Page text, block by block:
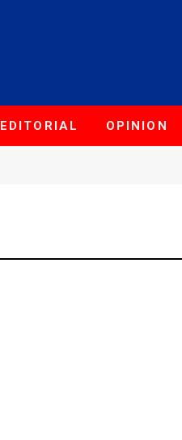
EDITORIAL OPINION